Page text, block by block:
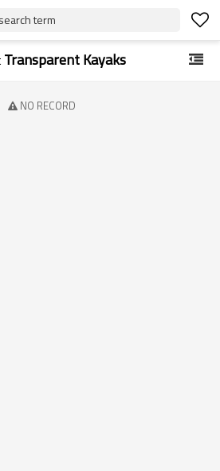
term
Transparent Kayaks
NO RECORD